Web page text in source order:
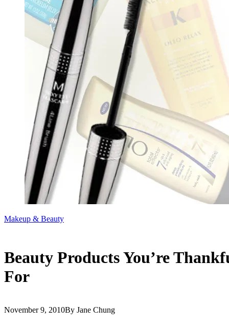
Makeup & Beauty
Beauty Products You’re
For
November 9, 2010By Jane Chung